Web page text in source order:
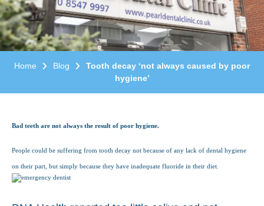
Home Blog
Tooth decay ‘not always caused by poor
hygiene’
Bad teeth are not always the result of poor hygiene.
People could be suffering from tooth decay not because of any lack of dental hygiene
on their part, but simply because they have inadequate fluoride in their diet.